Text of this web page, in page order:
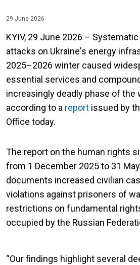
29 June 2026
KYIV, 29 June 2026 –
attacks on Ukraine's energy
2025–2026 winter caused
essential services and
increasingly deadly phase of the
according to a report issued by
Office today.
The report on the human rights
from 1 December 2025 to 31
documents increased civilian
violations against prisoners of
restrictions on fundamental
occupied by the Russian
“Our findings highlight several